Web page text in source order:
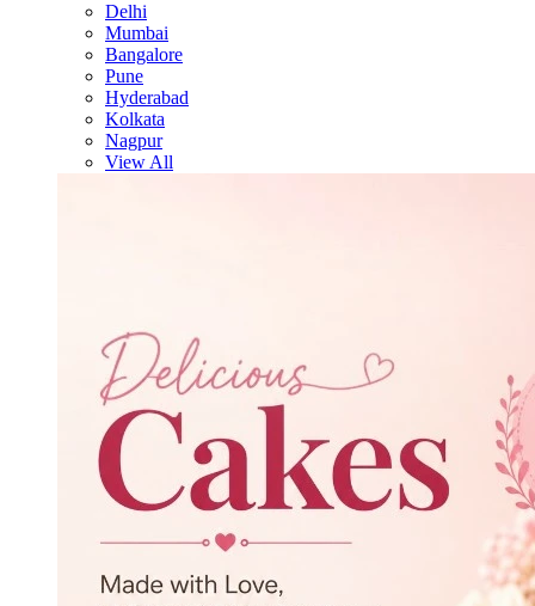
Delhi
Mumbai
Bangalore
Pune
Hyderabad
Kolkata
Nagpur
View All